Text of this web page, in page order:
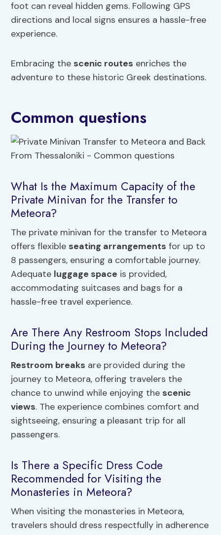
foot can reveal hidden gems. Following GPS
directions and local signs ensures a hassle-free
experience.
Embracing the scenic routes enriches the
adventure to these historic Greek destinations.
Common questions
What Is the Maximum Capacity of the
Private Minivan for the Transfer to
Meteora?
The private minivan for the transfer to Meteora
offers flexible seating arrangements for up to
8 passengers, ensuring a comfortable journey.
Adequate luggage space is provided,
accommodating suitcases and bags for a
hassle-free travel experience.
Are There Any Restroom Stops Included
During the Journey to Meteora?
Restroom breaks are provided during the
journey to Meteora, offering travelers the
chance to unwind while enjoying the scenic
views. The experience combines comfort and
sightseeing, ensuring a pleasant trip for all
passengers.
Is There a Specific Dress Code
Recommended for Visiting the
Monasteries in Meteora?
When visiting the monasteries in Meteora,
travelers should dress respectfully in adherence